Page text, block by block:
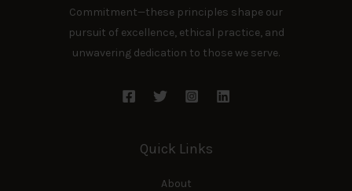
Commitment—these principles shape our
pursuit of excellence, ethical practice, and
unwavering dedication to those we serve.
Quick Links
About